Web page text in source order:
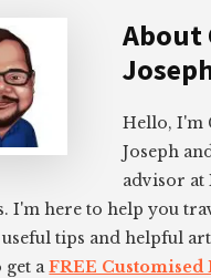
About
Hello, I'm
Joseph
advisor at
I'm here to help you
tips and helpful
get aFREE Customised